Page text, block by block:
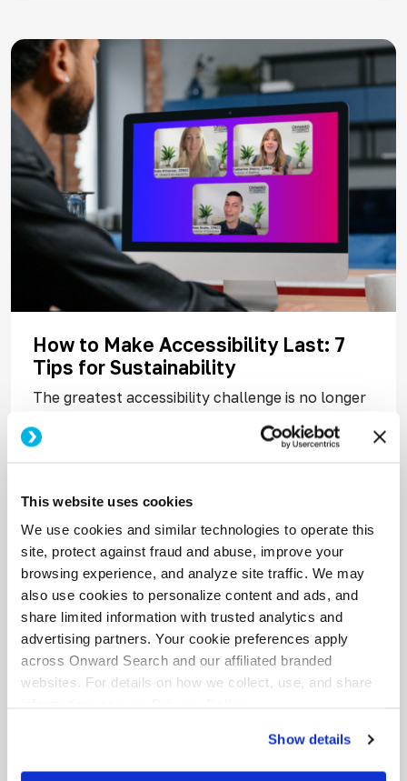
This website uses cookies
We use cookies and similar technologies to operate this
site, protect against fraud and abuse, improve your
browsing experience, and analyze site traffic. We may
also use cookies to personalize content and ads, and
share limited information with trusted analytics and
advertising partners. Your cookie preferences apply
across Onward Search and our affiliated branded
websites. For details on how we collect, use, and share
Show details
How to Make Accessibility Last: 7
Tips for Sustainability
The greatest accessibility challenge is no longer
momentum. Audits get done. Issues get flagged.
Read More